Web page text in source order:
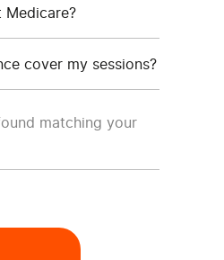
Medicare?
cover my sessions?
matching your